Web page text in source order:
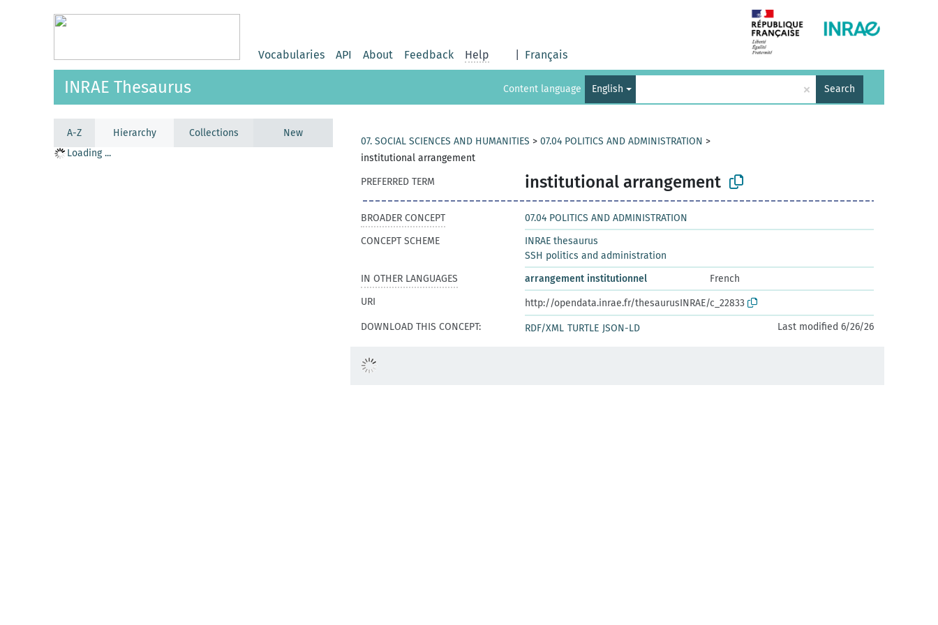
Vocabularies API About Feedback Help Français
INRAE Thesaurus Content language English × Search
A-Z Hierarchy Collections
New
Loading ...
07. SOCIAL SCIENCES AND HUMANITIES > 07.04 POLITICS AND ADMINISTRATION >
institutional arrangement
PREFERRED TERM
institutional arrangement
BROADER CONCEPT
07.04 POLITICS AND ADMINISTRATION
CONCEPT SCHEME
INRAE thesaurus
SSH politics and administration
IN OTHER LANGUAGES
arrangement institutionnel
French
URI
http://opendata.inrae.fr/thesaurusINRAE/c_22833
DOWNLOAD THIS CONCEPT:
RDF/XML TURTLE JSON-LD Last modified 6/26/26